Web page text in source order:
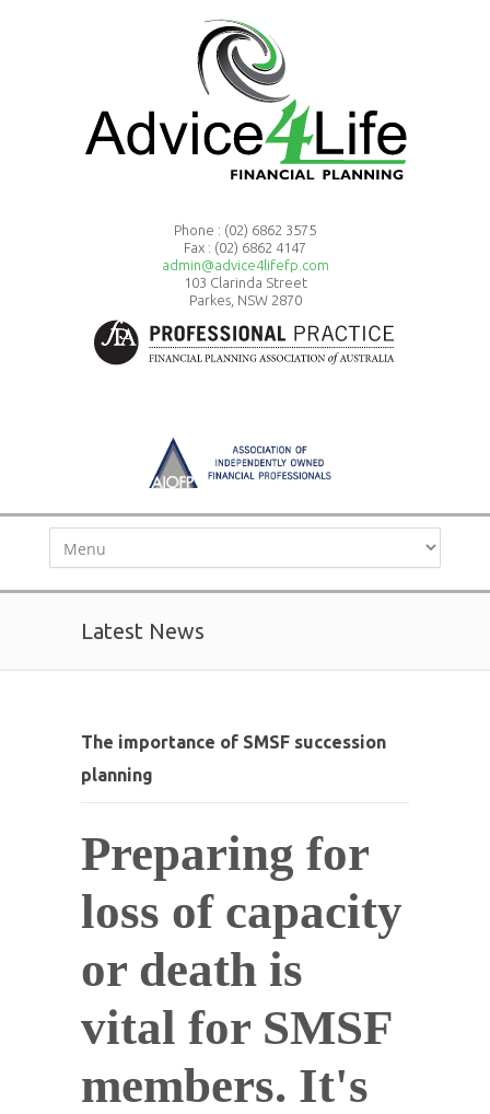
Phone : (02) 6862 3575
Fax : (02) 6862 4147
admin@advice4lifefp.com
103 Clarinda Street
Parkes, NSW 2870
Latest News
The importance of SMSF succession
planning
Preparing for
loss of capacity
or death is
vital for SMSF
members. It's